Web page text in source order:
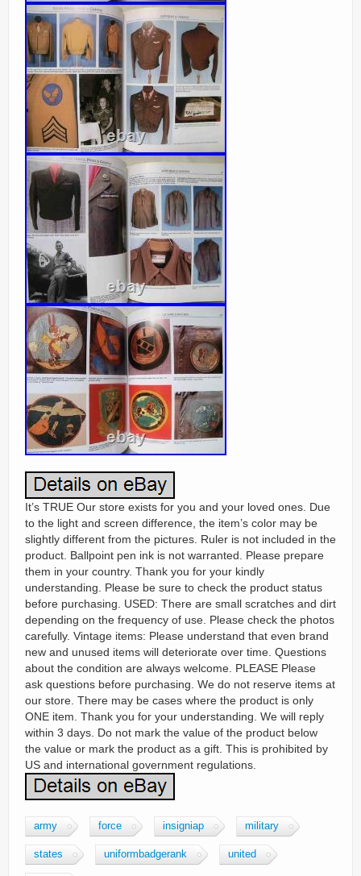
It’s TRUE Our store exists for you and your loved ones. Due
to the light and screen difference, the item’s color may be
slightly different from the pictures. Ruler is not included in the
product. Ballpoint pen ink is not warranted. Please prepare
them in your country. Thank you for your kindly
understanding. Please be sure to check the product status
before purchasing. USED: There are small scratches and dirt
depending on the frequency of use. Please check the photos
carefully. Vintage items: Please understand that even brand
new and unused items will deteriorate over time. Questions
about the condition are always welcome. PLEASE Please
ask questions before purchasing. We do not reserve items at
our store. There may be cases where the product is only
ONE item. Thank you for your understanding. We will reply
within 3 days. Do not mark the value of the product below
the value or mark the product as a gift. This is prohibited by
US and international government regulations.
army force insigniap military
states uniformbadgerank united